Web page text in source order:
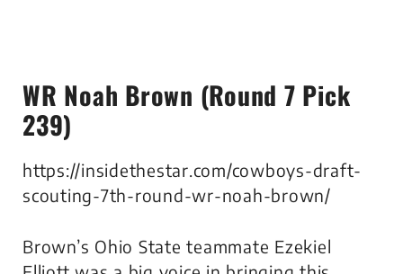
WR Noah Brown (Round 7 Pick
239)
https://insidethestar.com/cowboys-draft-
scouting-7th-round-wr-noah-brown/
Brown’s Ohio State teammate Ezekiel